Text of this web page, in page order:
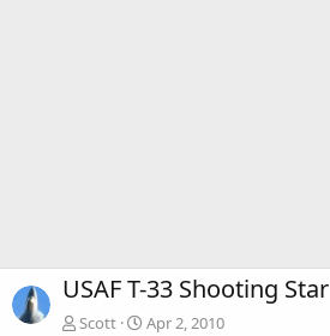
USAF T-33 Shooting Star
Scott
Apr 2, 2010